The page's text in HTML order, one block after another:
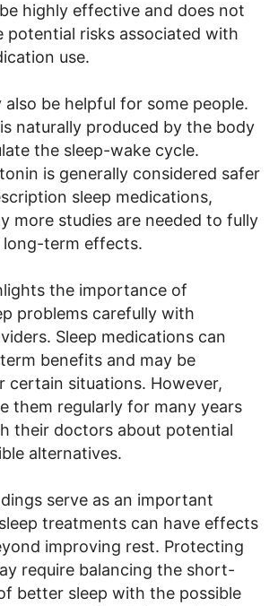
highly effective and does not
potential risks associated with
use.
also be helpful for some people.
naturally produced by the body
the sleep-wake cycle.
is generally considered safer
sleep medications,
more studies are needed to fully
long-term effects.
the importance of
problems carefully with
Sleep medications can
benefits and may be
certain situations. However,
them regularly for many years
their doctors about potential
alternatives.
serve as an important
treatments can have effects
improving rest. Protecting
require balancing the short-
better sleep with the possible